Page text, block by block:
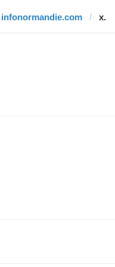
infonormandie.com x.